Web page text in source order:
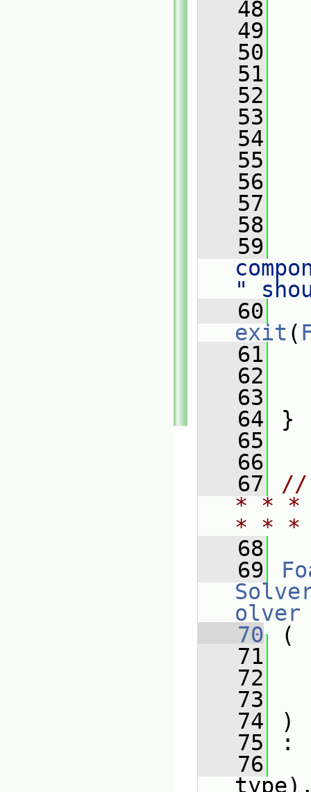
   48
   49
   50
   51
   52
   53
   54
   55
   56
   57
   58
   59
"
   60
exit (
   61
   62
   63
   64
}
   65
   66
   67
//
* * *
* *
   68
   69
olver
   70
(
   71
   72
   73
   74
)
   75
:
   76